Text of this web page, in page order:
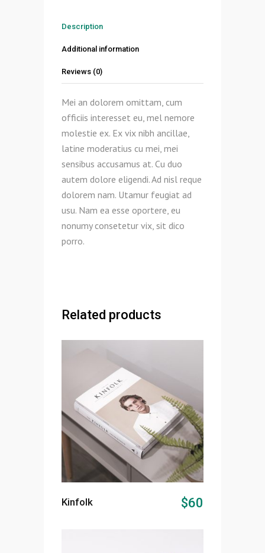
Description
Additional information
Reviews (0)
Mei an dolorem omittam, cum
officiis interesset eu, mel nemore
molestie ex. Ex vix nibh ancillae,
latine moderatius cu mei, mei
sensibus accusamus at. Cu duo
autem dolore eligendi. Ad nisl reque
dolorem nam. Utamur feugiat ad
usu. Nam ea esse oportere, eu
nonumy consetetur vix, sit dico
porro.
Related products
Kinfolk $60